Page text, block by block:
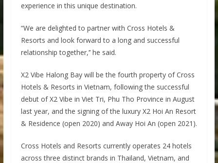
experience in this unique destination.
“We are delighted to partner with Cross Hotels &
Resorts and look forward to a long and successful
relationship together,’’ he said.
X2 Vibe Halong Bay will be the fourth property of Cross
Hotels & Resorts in Vietnam, following the successful
debut of X2 Vibe in Viet Tri, Phu Tho Province in August
last year, and the signing of the luxury X2 Hoi An Resort
& Residence (open 2020) and Away Hoi An (open 2021).
Cross Hotels and Resorts currently operates 24 hotels
across three distinct brands in Thailand, Vietnam, and